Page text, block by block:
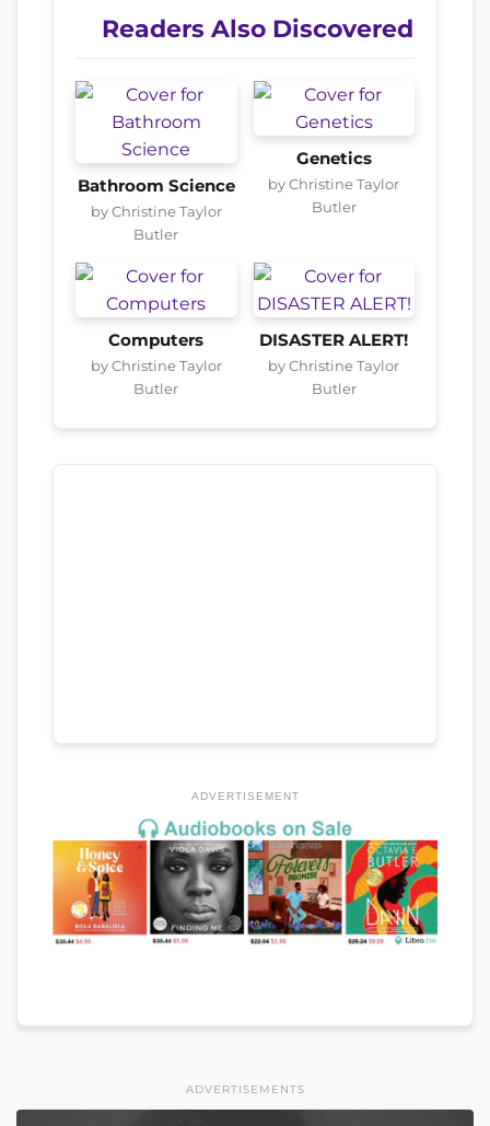
Readers Also Discovered
Bathroom Science
by Christine Taylor
Butler
Genetics
by Christine Taylor
Butler
Computers
by Christine Taylor
Butler
DISASTER ALERT!
by Christine Taylor
Butler
ADVERTISEMENT
ADVERTISEMENTS